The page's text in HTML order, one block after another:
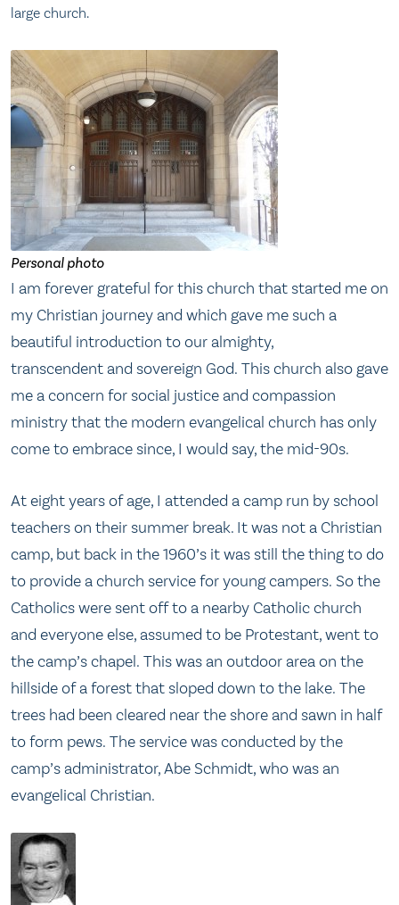
large church.
Personal photo
I am forever grateful for this church that started me on
my Christian journey and which gave me such a
beautiful introduction to our almighty,
transcendent and sovereign God. This church also gave
me a concern for social justice and compassion
ministry that the modern evangelical church has only
come to embrace since, I would say, the mid-90s.
At eight years of age, I attended a camp run by school
teachers on their summer break. It was not a Christian
camp, but back in the 1960’s it was still the thing to do
to provide a church service for young campers. So the
Catholics were sent off to a nearby Catholic church
and everyone else, assumed to be Protestant, went to
the camp’s chapel. This was an outdoor area on the
hillside of a forest that sloped down to the lake. The
trees had been cleared near the shore and sawn in half
to form pews. The service was conducted by the
camp’s administrator, Abe Schmidt, who was an
evangelical Christian.